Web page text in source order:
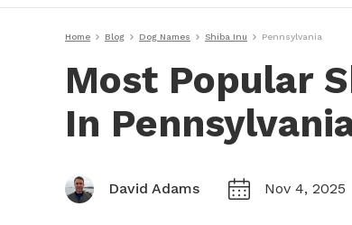
Home Blog Dog Names Shiba Inu Pennsylvania
Most Popular
In
David Adams Nov 4, 2025